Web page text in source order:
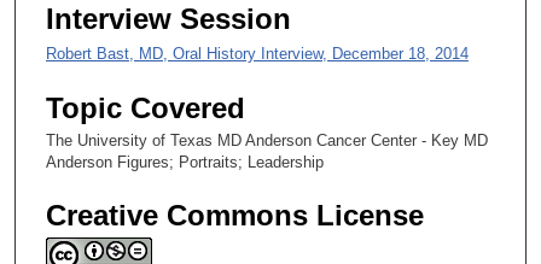
s
Interview Session
Robert Bast, MD, Oral History Interview, December 18, 2014
Topic Covered
The University of Texas MD Anderson Cancer Center - Key MD
Anderson Figures; Portraits; Leadership
Creative Commons License